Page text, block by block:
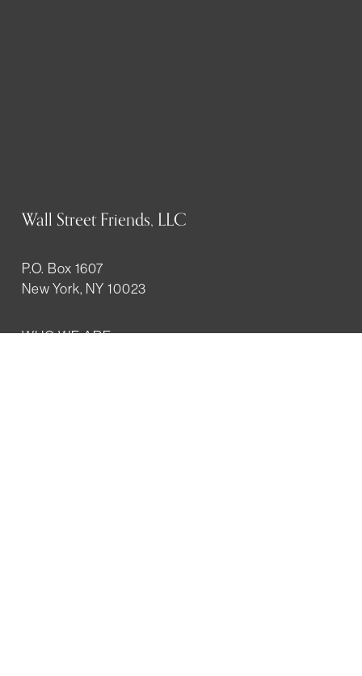
Wall Street Friends, LLC
P.O. Box 1607
New York, NY 10023
WHO WE ARE